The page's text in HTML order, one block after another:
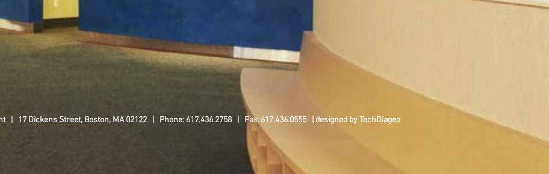
| 17 Dickens Street, Boston, MA 02122 | Phone: 617.436.2758 | Fax: 617.436.0555 | designed by TechDiageo